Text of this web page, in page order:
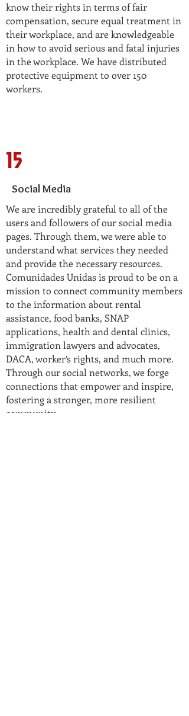
know their rights in terms of fair
compensation, secure equal treatment in
their workplace, and are knowledgeable
in how to avoid serious and fatal injuries
in the workplace. We have distributed
protective equipment to over 150
workers.
15
Social Media
We are incredibly grateful to all of the
users and followers of our social media
pages. Through them, we were able to
understand what services they needed
and provide the necessary resources.
Comunidades Unidas is proud to be on a
mission to connect community members
to the information about rental
assistance, food banks, SNAP
applications, health and dental clinics,
immigration lawyers and advocates,
DACA, worker’s rights, and much more.
Through our social networks, we forge
connections that empower and inspire,
fostering a stronger, more resilient
community.